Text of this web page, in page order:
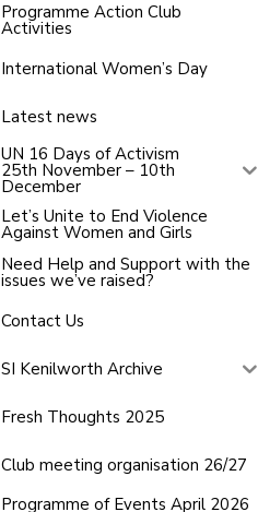
Programme Action Club
Activities
International Women’s Day
Latest news
UN 16 Days of Activism
25th November – 10th
December
Let’s Unite to End Violence
Against Women and Girls
Need Help and Support with the
issues we’ve raised?
Contact Us
SI Kenilworth Archive
Fresh Thoughts 2025
Club meeting organisation 26/27
Programme of Events April 2026